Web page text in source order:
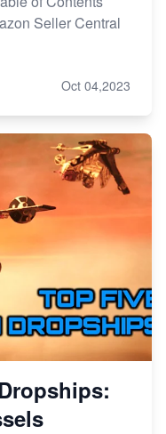
Seller Central
Oct 04,2023